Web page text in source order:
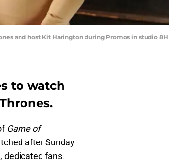
and host Kit Harington during Promos in studio 8H
to watch
Game of
after Sunday
dedicated fans.